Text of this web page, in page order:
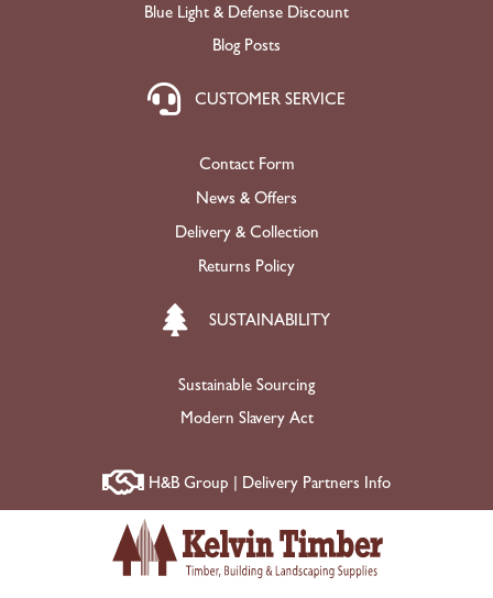
Blue Light & Defense Discount
Blog Posts
CUSTOMER SERVICE
Contact Form
News & Offers
Delivery & Collection
Returns Policy
SUSTAINABILITY
Sustainable Sourcing
Modern Slavery Act
H&B Group | Delivery Partners Info